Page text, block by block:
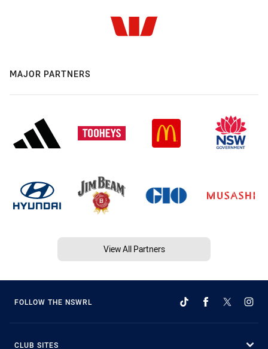
MAJOR PARTNERS
View All Partners
FOLLOW THE NSWRL
CLUB SITES